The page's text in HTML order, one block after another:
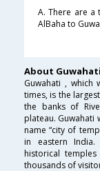
A. There are
AlBaha to
About Guwahati
Guwahati , which
times, is the
the banks of
plateau. Guwahati
name “city of
in eastern India.
historical
thousands of